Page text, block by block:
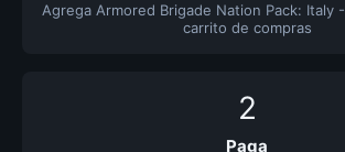
Agrega Armored Brigade Nation Pack: Italy
carrito de compras
2
Paga